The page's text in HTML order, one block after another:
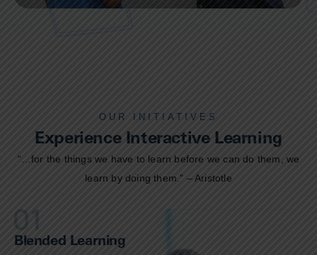
OUR INITIATIVES
Experience Interactive Learning
“…for the things we have to learn before we can do them, we
learn by doing them.” – Aristotle
Blended Learning